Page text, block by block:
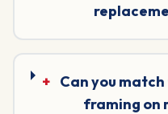
+ Can you
framing on